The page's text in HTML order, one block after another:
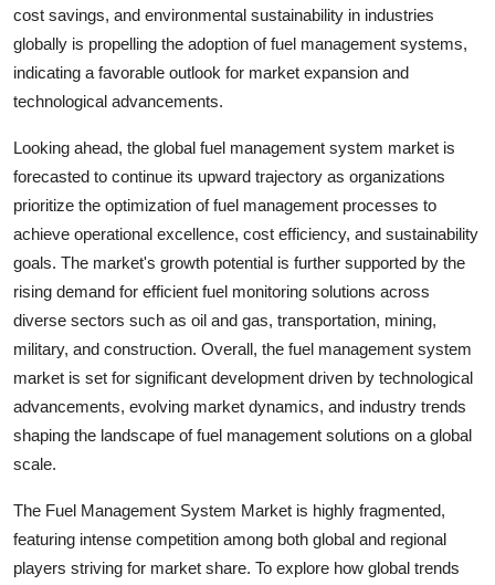
cost savings, and environmental sustainability in industries
globally is propelling the adoption of fuel management systems,
indicating a favorable outlook for market expansion and
technological advancements.
Looking ahead, the global fuel management system market is
forecasted to continue its upward trajectory as organizations
prioritize the optimization of fuel management processes to
achieve operational excellence, cost efficiency, and sustainability
goals. The market's growth potential is further supported by the
rising demand for efficient fuel monitoring solutions across
diverse sectors such as oil and gas, transportation, mining,
military, and construction. Overall, the fuel management system
market is set for significant development driven by technological
advancements, evolving market dynamics, and industry trends
shaping the landscape of fuel management solutions on a global
scale.
The Fuel Management System Market is highly fragmented,
featuring intense competition among both global and regional
players striving for market share. To explore how global trends